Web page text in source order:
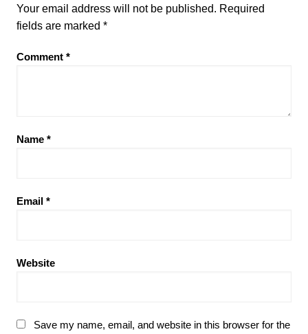
Your email address will not be published. Required
fields are marked *
Comment *
Name *
Email *
Website
Save my name, email, and website in this browser for the